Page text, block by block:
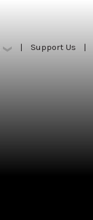
| Support Us |